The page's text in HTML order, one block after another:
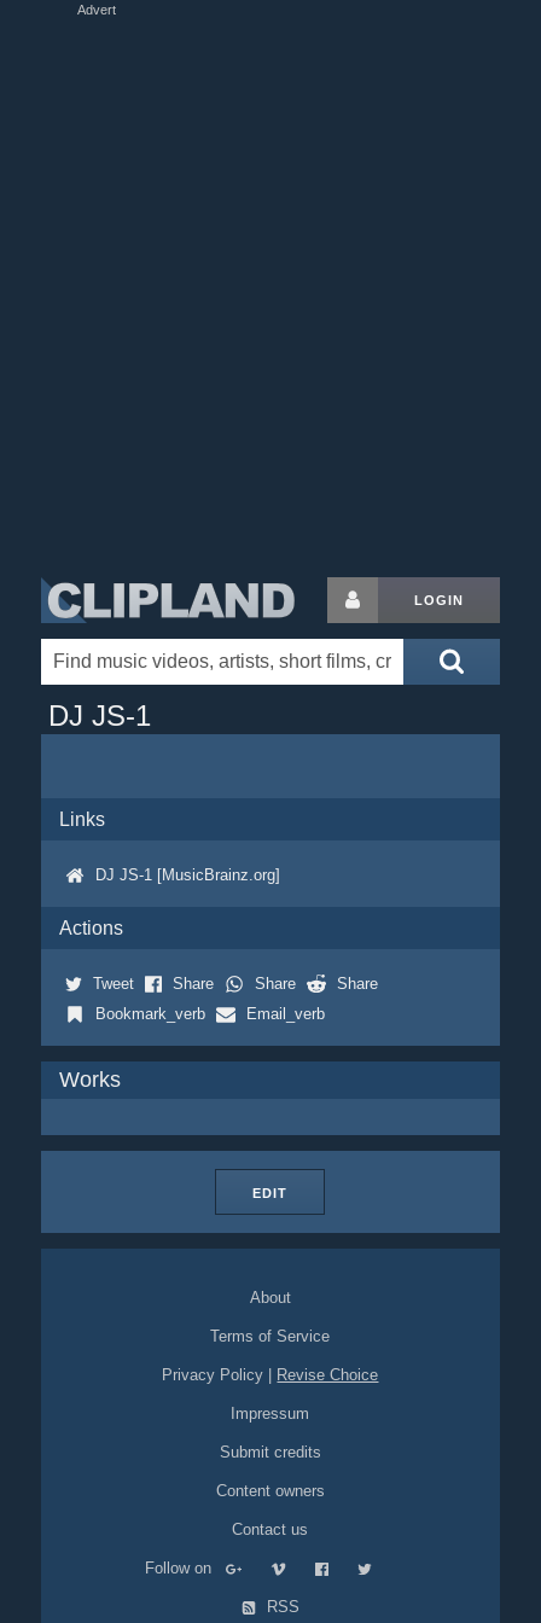
Advert
LOGIN
DJ JS-1
Links
DJ JS-1 [MusicBrainz.org]
Actions
Tweet Share Share
Share
Bookmark_verb
Email_verb
Works
EDIT
About
Terms of Service
Privacy Policy Revise Choice
Impressum
Submit credits
Content owners
Contact us
Follow on
RSS